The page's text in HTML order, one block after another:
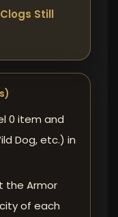
Still
0 item and
Dog, etc.) in
the Armor
of each